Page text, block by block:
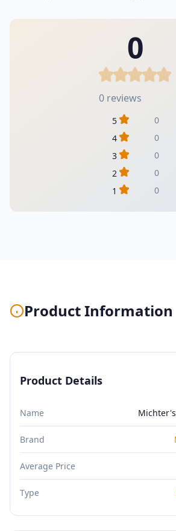
0
0 reviews
5
0
4
0
3
0
2
0
1
0
Product Information
Product Details
Name
Brand
Average Price
Type